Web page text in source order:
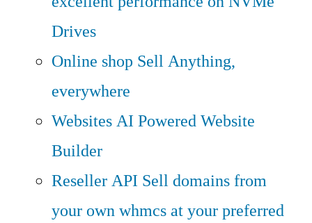
Drives
Online shop Sell Anything,
everywhere
WebsitesAI Powered Website
Builder
Reseller API Sell domains from
your own whmcs at your preferred